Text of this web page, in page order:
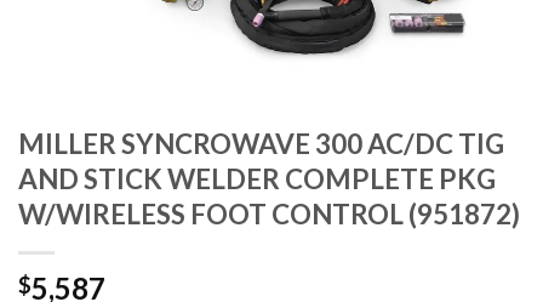
MILLER SYNCROWAVE 300 AC/DC TIG
AND STICK WELDER COMPLETE PKG
W/WIRELESS FOOT CONTROL (951872)
$5,587